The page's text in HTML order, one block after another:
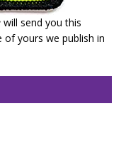
will send you this
yours we publish in